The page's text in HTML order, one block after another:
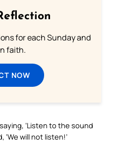
for each Sunday and
faith.
NOW
‘Listen to the sound
will not listen!’